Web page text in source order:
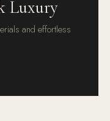
Luxury
and effortless